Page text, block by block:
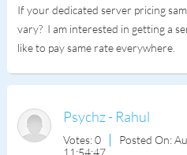
If your dedicated server pricing
vary? I am interested in getting a
like to pay same rate everywhere.
Psychz - Rahul
Votes: 0
Posted On:
11:54:47